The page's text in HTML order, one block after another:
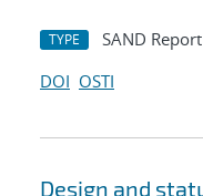
TYPE SAND Report
DOI OSTI
Design and